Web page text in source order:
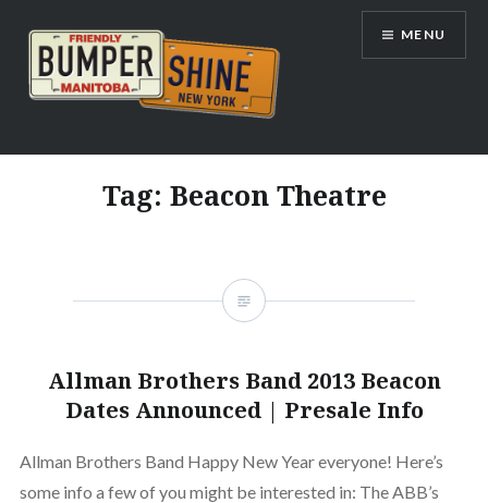
content
Bumpershine.com
MENU
Tag: Beacon Theatre
Allman Brothers Band 2013 Beacon
Dates Announced | Presale Info
Allman Brothers Band Happy New Year everyone! Here’s
some info a few of you might be interested in: The ABB’s